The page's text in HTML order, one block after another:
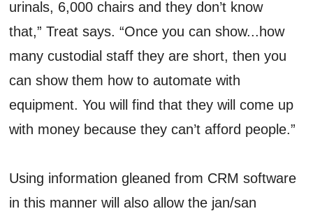
urinals, 6,000 chairs and they don’t know
that,” Treat says. “Once you can show...how
many custodial staff they are short, then you
can show them how to automate with
equipment. You will find that they will come up
with money because they can’t afford people.”
Using information gleaned from CRM software
in this manner will also allow the jan/san